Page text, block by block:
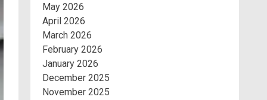
May 2026
April 2026
March 2026
February 2026
January 2026
December 2025
November 2025